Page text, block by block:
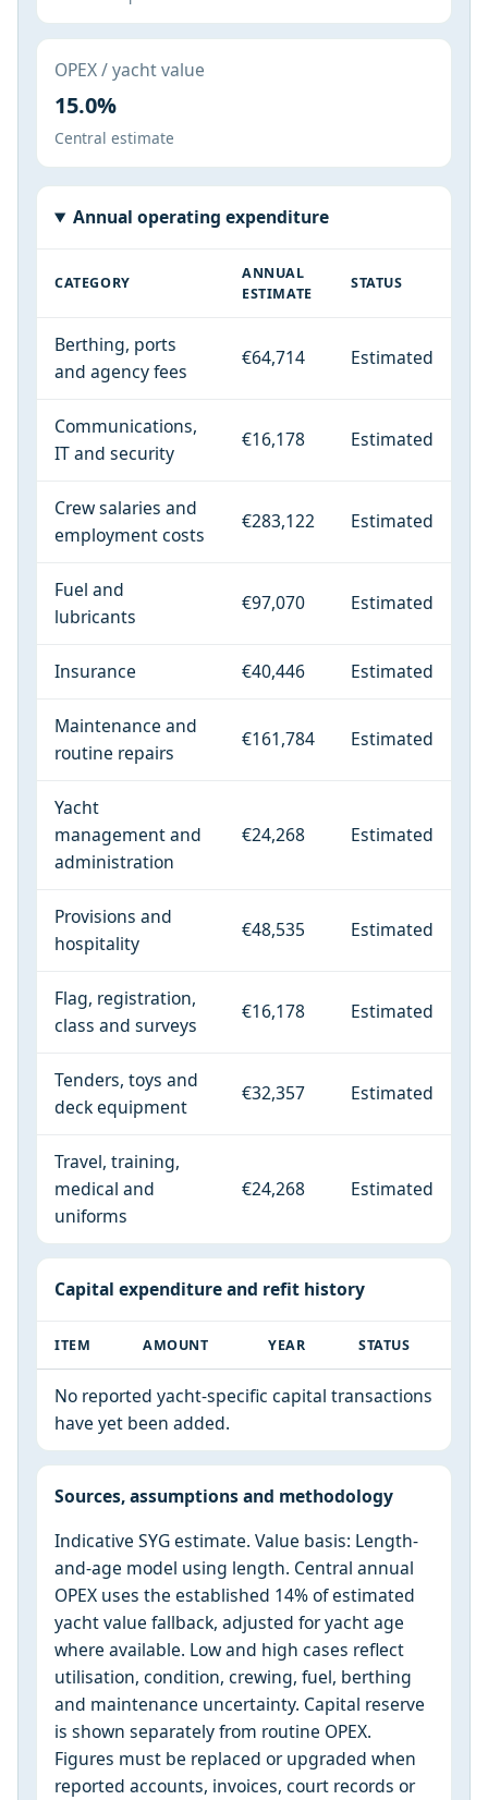
OPEX / yacht value
15.0%
Central estimate
Annual operating expenditure
CATEGORY
ANNUAL
ESTIMATE
STATUS
Berthing, ports
and agency fees
€64,714 Estimated
Communications,
IT and security
€16,178 Estimated
Crew salaries and
employment costs
€283,122 Estimated
Fuel and
lubricants
€97,070 Estimated
Insurance €40,446 Estimated
Maintenance and
routine repairs
€161,784 Estimated
Yacht
management and
administration
€24,268 Estimated
Provisions and
hospitality
€48,535 Estimated
Flag, registration,
class and surveys
€16,178 Estimated
Tenders, toys and
deck equipment
€32,357 Estimated
Travel, training,
medical and
uniforms
€24,268 Estimated
Capital expenditure and refit history
ITEM AMOUNT YEAR STATUS
No reported yacht-specific capital transactions
have yet been added.
Sources, assumptions and methodology
Indicative SYG estimate. Value basis: Length-
and-age model using length. Central annual
OPEX uses the established 14% of estimated
yacht value fallback, adjusted for yacht age
where available. Low and high cases reflect
utilisation, condition, crewing, fuel, berthing
and maintenance uncertainty. Capital reserve
is shown separately from routine OPEX.
Figures must be replaced or upgraded when
reported accounts, invoices, court records or